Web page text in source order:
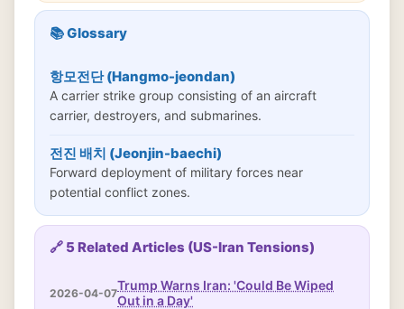
📚 Glossary
항모전단 (Hangmo-jeondan)
A carrier strike group consisting of an aircraft
carrier, destroyers, and submarines.
전진 배치 (Jeonjin-baechi)
Forward deployment of military forces near
potential conflict zones.
🔗 5 Related Articles (US-Iran Tensions)
2026-04-07Trump Warns Iran: 'Could Be Wiped
Out in a Day'